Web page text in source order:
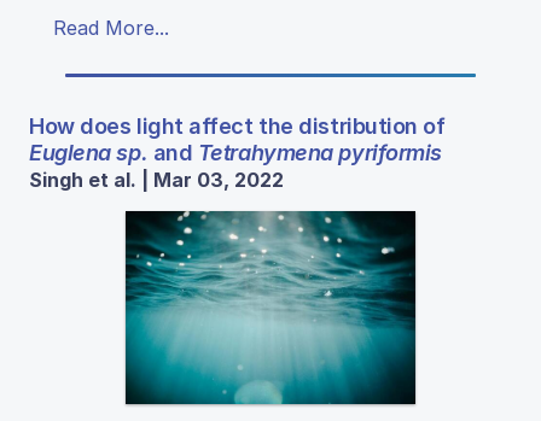
Read More...
How does light affect the distribution of
Euglena sp. and Tetrahymena pyriformis
Singh et al. | Mar 03, 2022